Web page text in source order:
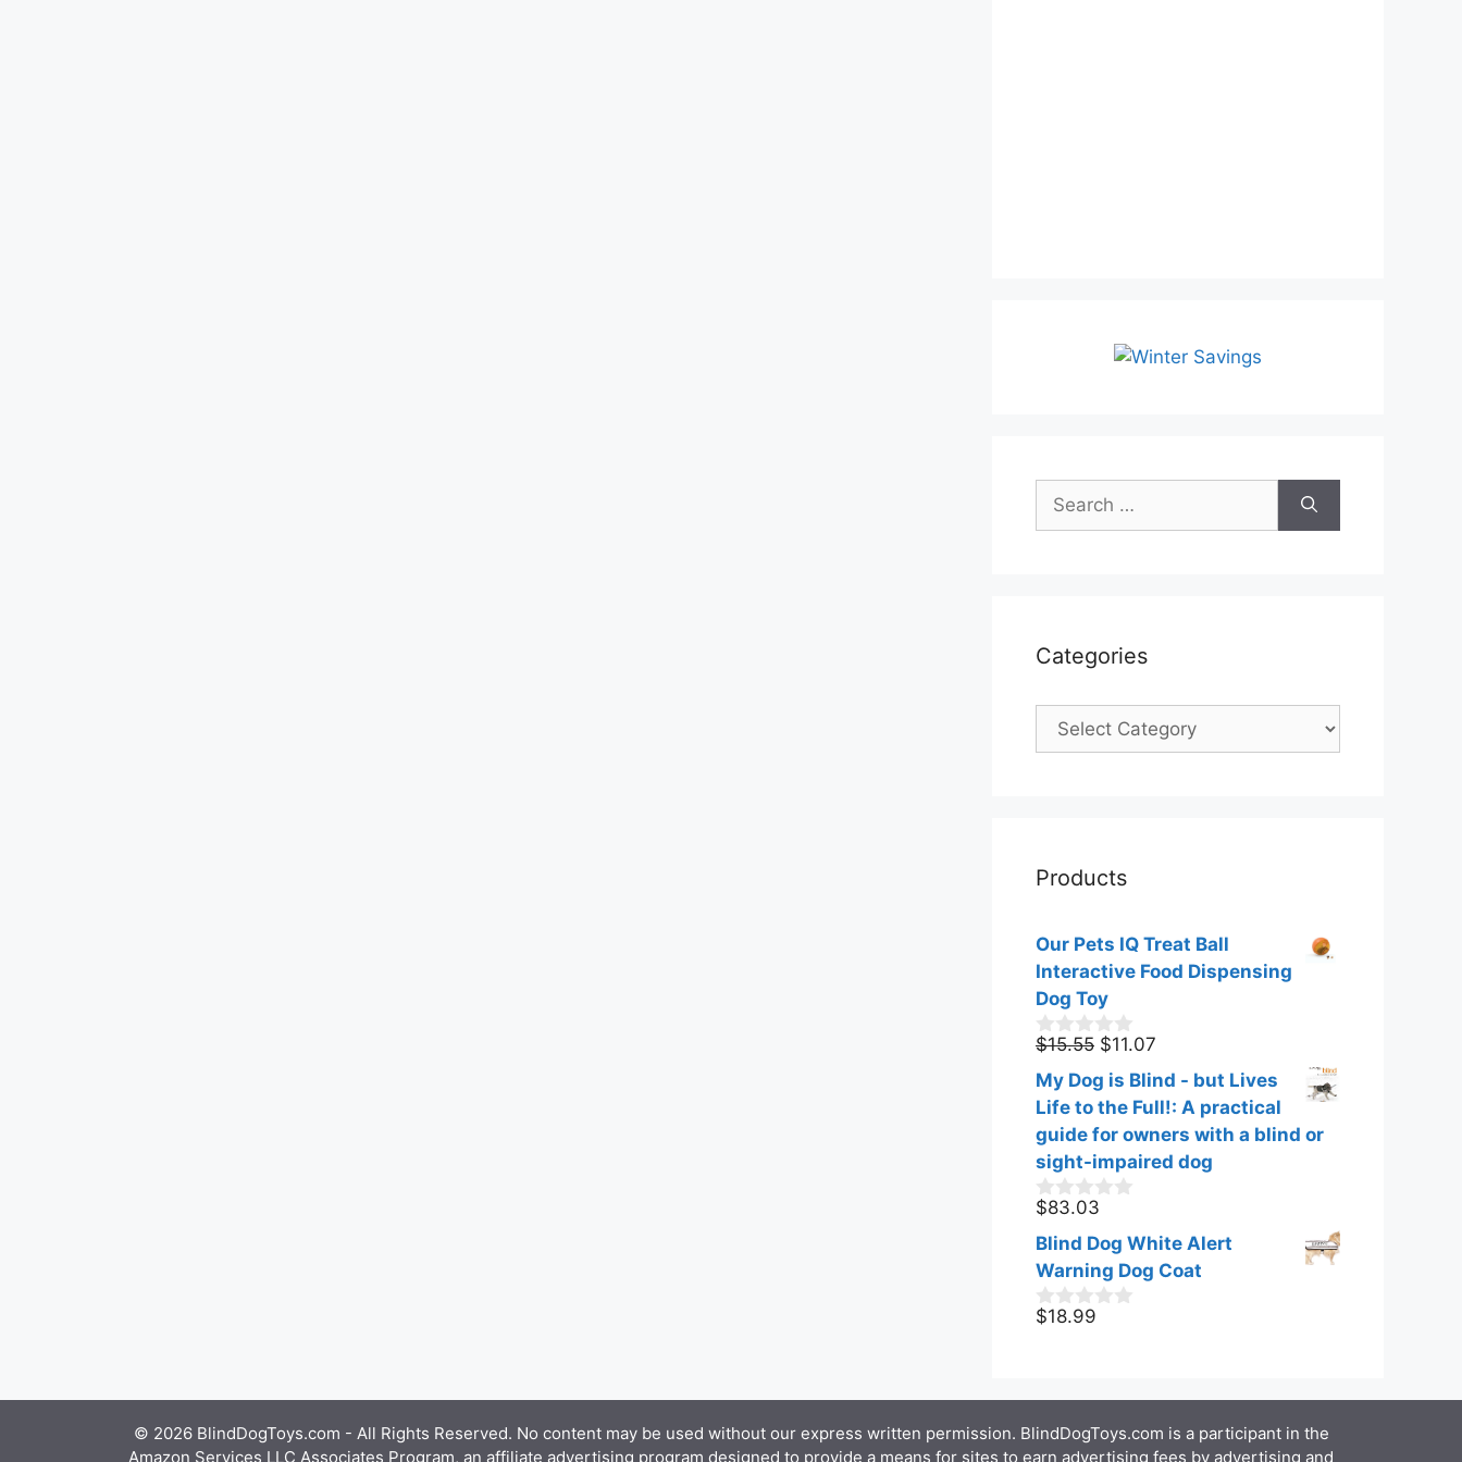
Search
for:
Categories
Categories
Products
Our Pets IQ Treat Ball
Interactive Food Dispensing
Dog Toy
0
o
u
t
f
5
$15.55 Original
price
was:
$15.55.
$11.07
price
is:
$11.07.
My Dog is Blind - but Lives
Life to the Full!: A practical
guide for owners with a blind or
sight-impaired dog
0
o
u
t
o
f
5
$83.03
Blind Dog White Alert
Warning Dog Coat
0
o
5
$18.99
© 2026 BlindDogToys.com - All Rights Reserved. No content may be used without our express written permission. BlindDogToys.com is a participant in the
Amazon Services LLC Associates Program, an affiliate advertising program designed to provide a means for sites to earn advertising fees by advertising and